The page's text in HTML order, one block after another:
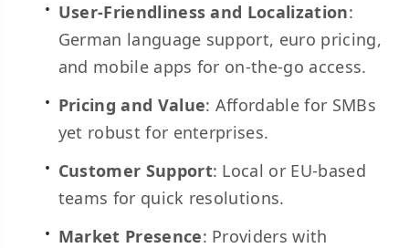
User-Friendliness and Localization:
German language support, euro pricing,
and mobile apps for on-the-go access.
Pricing and Value: Affordable for SMBs
yet robust for enterprises.
Customer Support: Local or EU-based
teams for quick resolutions.
Market Presence: Providers with